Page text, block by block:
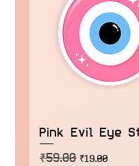
Pink Evil Eye
Regular Price
₹59.00 Sale Price
₹19.00